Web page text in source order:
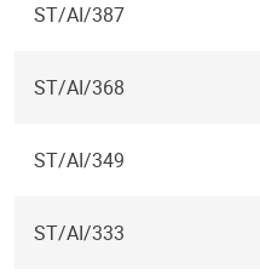
ST/AI/387
ST/AI/368
ST/AI/349
ST/AI/333